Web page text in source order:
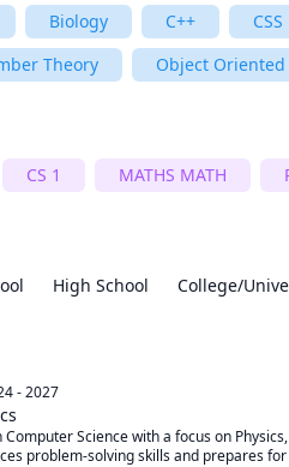
Biology C++
CSS
Theory Object
CS 1 MATHS MATH
High School College/
- 2027
Computer Science with a focus on
problem-solving skills and prepares